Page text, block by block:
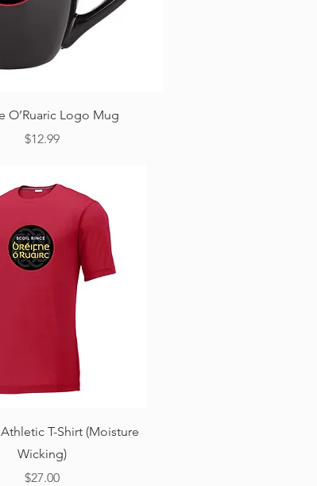
Quick View
O’Ruaric Logo Mug
Price
$12.99
Quick ViewT-Shirt (Moisture
Wicking)
Price
$27.00